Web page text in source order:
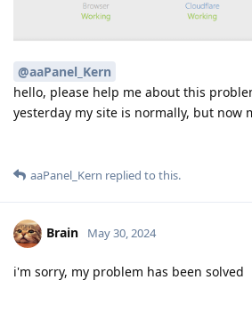
@aaPanel_Kern
hello, please help me about this
yesterday my site is normally, but now
aaPanel_Kern replied to this.
Brain May 30, 2024
i'm sorry, my problem has been solved